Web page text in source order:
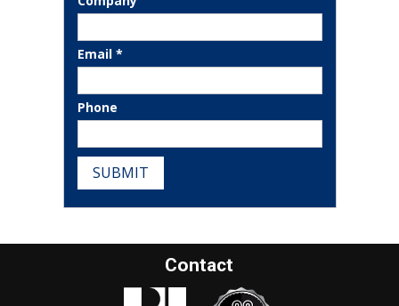
Email *
Phone
SUBMIT
Contact